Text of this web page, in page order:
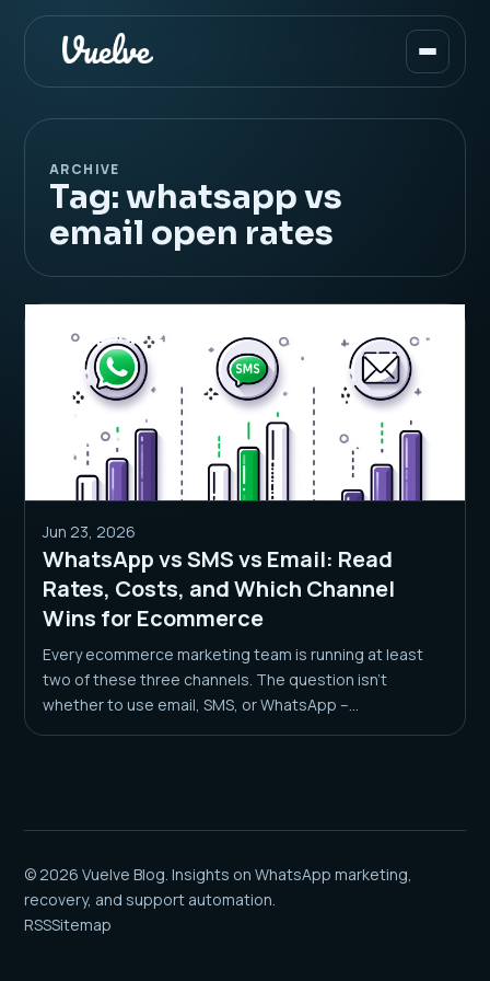
ARCHIVE
Tag:whatsapp vs
email open rates
Jun 23, 2026
WhatsApp vs SMS vs Email: Read
Rates, Costs, and Which Channel
Wins for Ecommerce
Every ecommerce marketing team is running at least
two of these three channels. The question isn’t
whether to use email, SMS, or WhatsApp –...
© 2026 Vuelve Blog. Insights on WhatsApp marketing,
recovery, and support automation.
RSSSitemap